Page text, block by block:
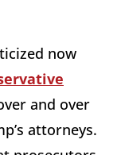
now
and over
attorneys.